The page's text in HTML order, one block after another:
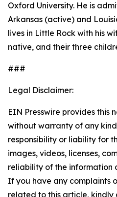
Oxford University. He is
Arkansas (active) and
lives in Little Rock with his
native, and their three
###
Legal Disclaimer:
EIN Presswire provides this
without warranty of any
responsibility or liability for
images, videos, licenses,
reliability of the information
If you have any complaints
related to this article,